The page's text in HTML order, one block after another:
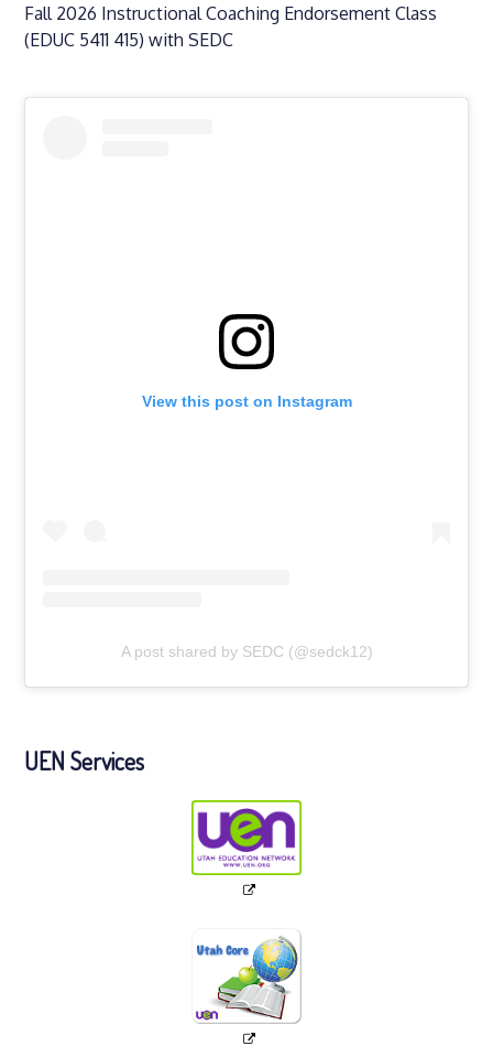
Fall 2026 Instructional Coaching Endorsement Class
(EDUC 5411 415) with SEDC
View this post on Instagram
A post shared by SEDC (@sedck12)
UEN Services